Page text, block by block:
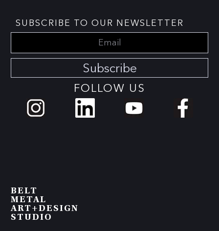
SUBSCRIBE TO OUR NEWSLETTER
Subscribe
FOLLOW US
BELT
METAL
ART+DESIGN
STUDIO